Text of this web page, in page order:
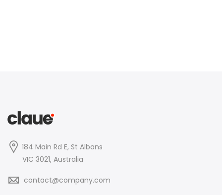
184 Main Rd E, St Albans
VIC 3021, Australia
contact@company.com